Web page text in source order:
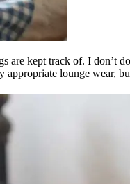
kept track of. I don’t
appropriate lounge wear,